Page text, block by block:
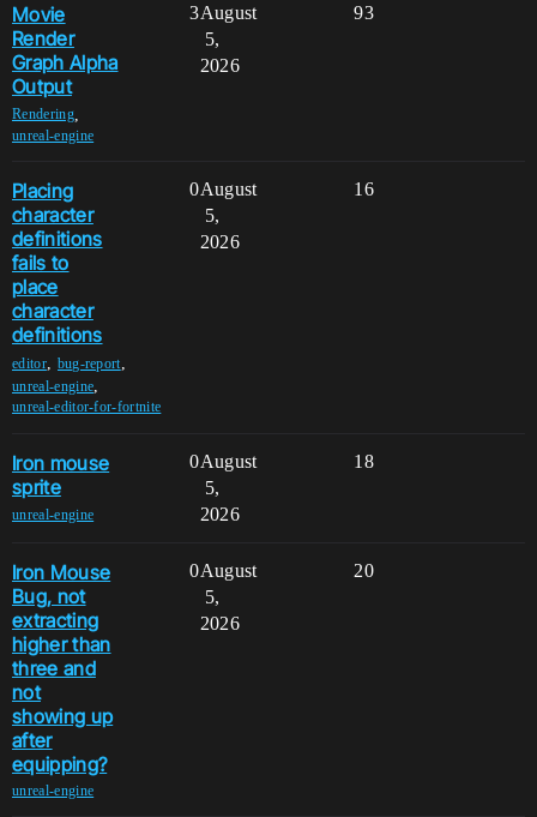
Movie
Render
Graph Alpha
Output
Rendering,
unreal-engine
3 93
August
5,
2026
Placing
character
definitions
fails to
place
character
definitions
editor, bug-report,
unreal-engine,
unreal-editor-for-fortnite
0 16
August
5,
2026
Iron mouse
sprite
unreal-engine
0 18
August
5,
2026
Iron Mouse
Bug, not
extracting
higher than
three and
not
showing up
after
equipping?
unreal-engine
0 20
August
5,
2026